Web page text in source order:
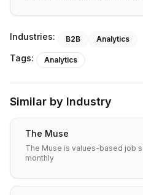
Industries: B2B Analytics
Tags: Analytics
Similar by Industry
The Muse
The Muse is values-based job
monthly